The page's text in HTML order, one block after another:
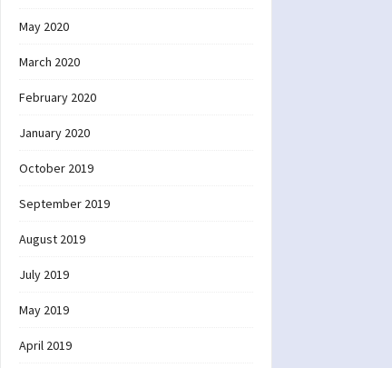
May 2020
March 2020
February 2020
January 2020
October 2019
September 2019
August 2019
July 2019
May 2019
April 2019